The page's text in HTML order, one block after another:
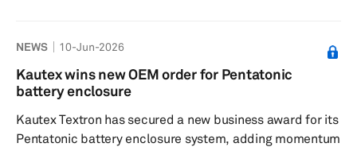
signed in Mumbai, India, will begin in the current
financial year and will initially cover the supply of nickel-
manganese-cobalt battery cells for JLR’s upcoming EV
expected t...
NEWS 10-Jun-2026
Kautex wins new OEM order for Pentatonic
battery enclosure
Kautex Textron has secured a new business award for its
Pentatonic battery enclosure system, adding momentum